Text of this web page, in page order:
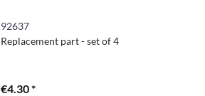
92637
Replacement part - set of 4
€4.30 *